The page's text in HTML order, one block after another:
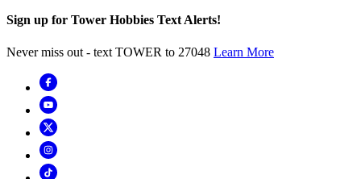
Sign up for Tower Hobbies Text Alerts!
Never miss out - text TOWER to 27048 Learn More